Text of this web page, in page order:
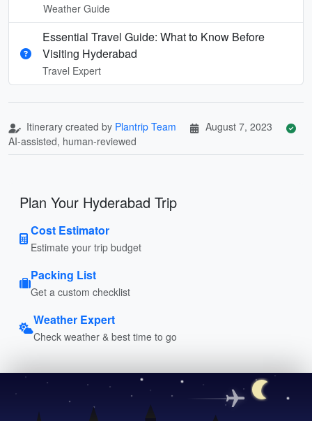
Weather Guide
Essential Travel Guide: What to Know Before
Visiting Hyderabad
Travel Expert
Itinerary created by Plantrip Team
August 7, 2023
AI-assisted, human-reviewed
Plan Your Hyderabad Trip
Cost Estimator
Estimate your trip budget
Packing List
Get a custom checklist
Weather Expert
Check weather & best time to go